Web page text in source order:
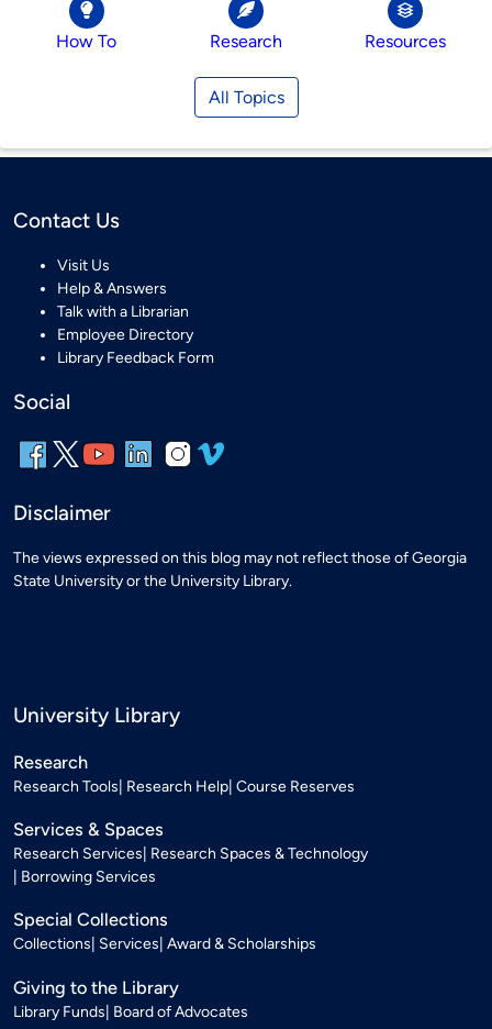
How To Research Resources
All Topics
Contact Us
Visit Us
Help & Answers
Talk with a Librarian
Employee Directory
Library Feedback Form
Social
Disclaimer
The views expressed on this blog may not reflect those of Georgia
State University or the University Library.
University Library
Research
Research Tools Research Help Course Reserves
Services & Spaces
Research Services Research Spaces & Technology
Borrowing Services
Special Collections
Collections Services Award & Scholarships
Giving to the Library
Library Funds Board of Advocates